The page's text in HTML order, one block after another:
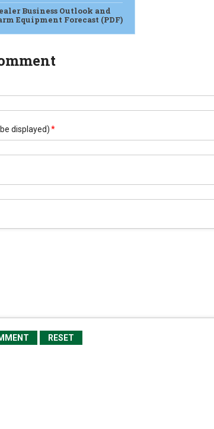
Business Outlook and
Equipment Forecast (PDF)
displayed)*